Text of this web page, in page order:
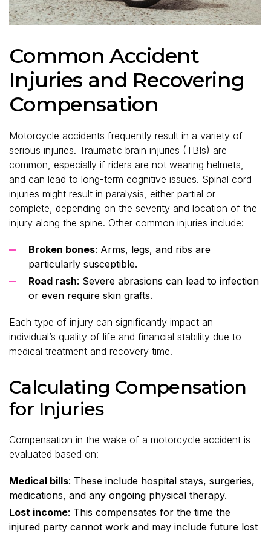
Common Accident
Injuries and Recovering
Compensation
Motorcycle accidents frequently result in a variety of
serious injuries. Traumatic brain injuries (TBIs) are
common, especially if riders are not wearing helmets,
and can lead to long-term cognitive issues. Spinal cord
injuries might result in paralysis, either partial or
complete, depending on the severity and location of the
injury along the spine. Other common injuries include:
Broken bones: Arms, legs, and ribs are
particularly susceptible.
Road rash: Severe abrasions can lead to infection
or even require skin grafts.
Each type of injury can significantly impact an
individual’s quality of life and financial stability due to
medical treatment and recovery time.
Calculating Compensation
for Injuries
Compensation in the wake of a motorcycle accident is
evaluated based on:
Medical bills: These include hospital stays, surgeries,
medications, and any ongoing physical therapy.
Lost income: This compensates for the time the
injured party cannot work and may include future lost